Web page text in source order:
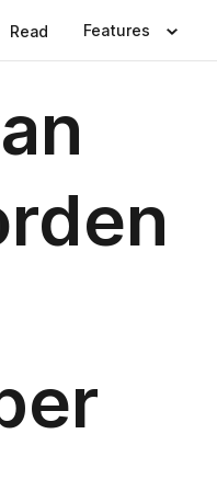
Read Features